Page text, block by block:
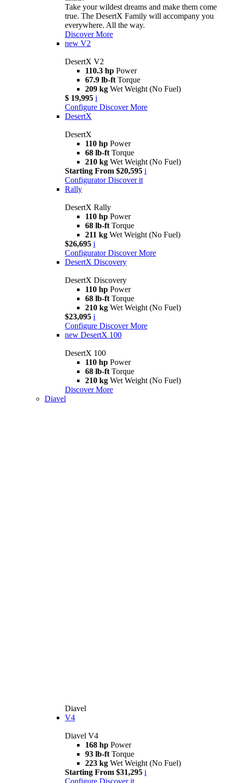
Take your wildest dreams and make them come
true. The DesertX Family will accompany you
everywhere. All the way.
Discover More
new V2
DesertX V2
110.3 hp Power
67.9 lb-ft Torque
209 kg Wet Weight (No Fuel)
$ 19,995 i
Configure Discover More
DesertX
DesertX
110 hp Power
68 lb-ft Torque
210 kg Wet Weight (No Fuel)
Starting From $20,595 i
Configurator Discover it
Rally
DesertX Rally
110 hp Power
68 lb-ft Torque
211 kg Wet Weight (No Fuel)
$26,695 i
Configurator Discover More
DesertX Discovery
DesertX Discovery
110 hp Power
68 lb-ft Torque
210 kg Wet Weight (No Fuel)
$23,095 i
Configure Discover More
new DesertX 100
DesertX 100
110 hp Power
68 lb-ft Torque
210 kg Wet Weight (No Fuel)
Discover More
Diavel
Diavel
V4
Diavel V4
168 hp Power
93 lb-ft Torque
223 kg Wet Weight (No Fuel)
Starting From $31,295 i
Configure Discover it